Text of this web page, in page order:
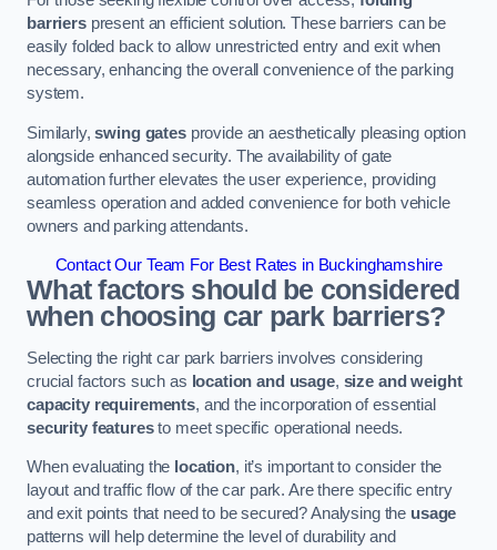
barrierspresent an efficient solution. These barriers can be
easily folded back to allow unrestricted entry and exit when
necessary, enhancing the overall convenience of the parking
system.
Similarly,swing gatesprovide an aesthetically pleasing option
alongside enhanced security. The availability of gate
automation further elevates the user experience, providing
seamless operation and added convenience for both vehicle
owners and parking attendants.
Contact Our Team For Best Rates in Buckinghamshire
What factors should be considered
when choosing car park barriers?
Selecting the right car park barriers involves considering
crucial factors such as location and usage, size and weight
capacity requirements, and the incorporation of essential
security featuresto meet specific operational needs.
When evaluating the location, it’s important to consider the
layout and traffic flow of the car park. Are there specific entry
and exit points that need to be secured? Analysing the usage
patterns will help determine the level of durability and